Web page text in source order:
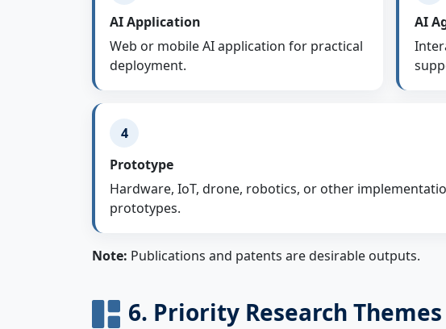
AI Application
Web or mobile AI application for practical
deployment.
AI
4
Prototype
Hardware, IoT, drone, robotics, or other
prototypes.
Note: Publications and patents are desirable outputs.
6. Priority Research Themes